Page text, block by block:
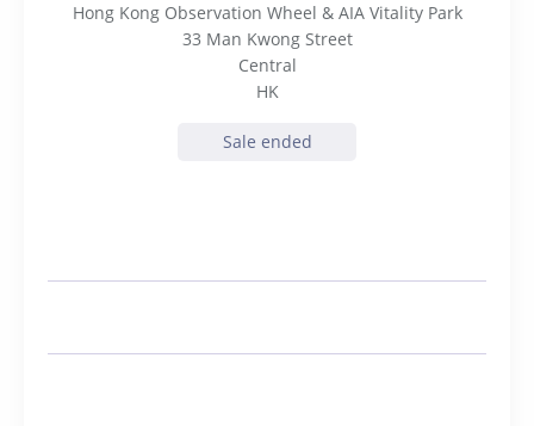
Hong Kong Observation Wheel & AIA Vitality Park
33 Man Kwong Street
Central
HK
Sale ended